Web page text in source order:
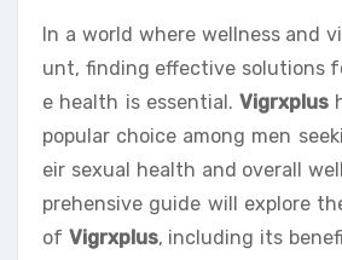
In a world where wellness and
unt, finding effective solutions
e health is essential. Vigrxplus
popular choice among men
eir sexual health and overall
prehensive guide will explore
of Vigrxplus, including its